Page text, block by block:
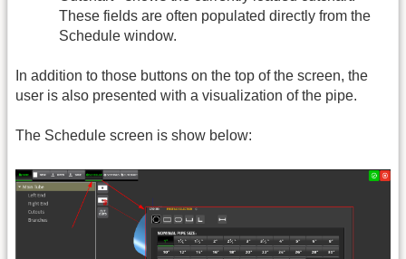
These fields are often populated directly from the
Schedule window.
In addition to those buttons on the top of the screen, the
user is also presented with a visualization of the pipe.
The Schedule screen is show below: